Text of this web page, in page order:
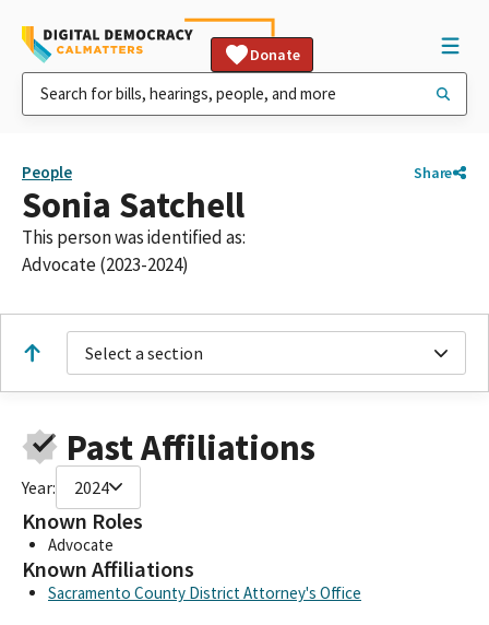
Donate
People Share
Sonia Satchell
This person was identified as:
Advocate (2023-2024)
Select a section
Past Affiliations
Year: 2024
Known Roles
Advocate
Known Affiliations
Sacramento County District Attorney's Office